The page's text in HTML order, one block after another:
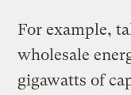
For example,
wholesale
gigawatts of